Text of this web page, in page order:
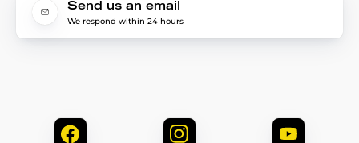
Send us an email
We respond within 24 hours